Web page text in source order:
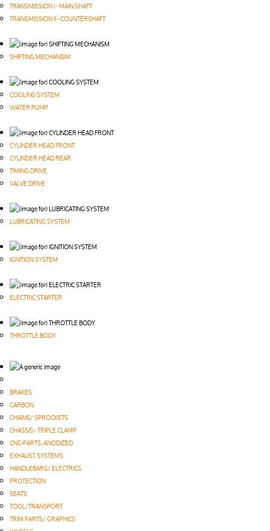
TRANSMISSION I - MAIN SHAFT
TRANSMISSION II - COUNTERSHAFT
SHIFTING MECHANISM
COOLING SYSTEM
WATER PUMP
CYLINDER HEAD FRONT
CYLINDER HEAD REAR
TIMING DRIVE
VALVE DRIVE
LUBRICATING SYSTEM
IGNITION SYSTEM
ELECTRIC STARTER
THROTTLE BODY
BRAKES
CARBON
CHAINS/ SPROCKETS
CHASSIS/ TRIPLE CLAMP
CNC-PARTS, ANODIZED
EXHAUST SYSTEMS
HANDLEBARS/ ELECTRICS
PROTECTION
SEATS
TOOL/TRANSPORT
TRIM PARTS/ GRAPHICS